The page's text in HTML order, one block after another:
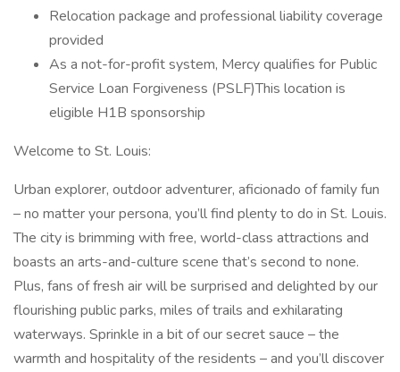
Relocation package and professional liability coverage
provided
As a not-for-profit system, Mercy qualifies for Public
Service Loan Forgiveness (PSLF)This location is
eligible H1B sponsorship
Welcome to St. Louis:
Urban explorer, outdoor adventurer, aficionado of family fun
– no matter your persona, you’ll find plenty to do in St. Louis.
The city is brimming with free, world-class attractions and
boasts an arts-and-culture scene that’s second to none.
Plus, fans of fresh air will be surprised and delighted by our
flourishing public parks, miles of trails and exhilarating
waterways. Sprinkle in a bit of our secret sauce – the
warmth and hospitality of the residents – and you’ll discover